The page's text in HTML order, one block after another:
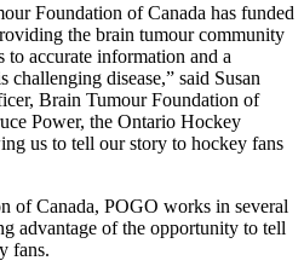
Foundation of Canada has funded
the brain tumour community
to accurate information and a
disease,” said Susan
Brain Tumour Foundation of
Power, the Ontario Hockey
us to tell our story to hockey fans
of Canada, POGO works in several
advantage of the opportunity to tell
fans.